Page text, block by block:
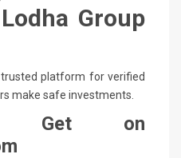
Group
trusted platform for verified
make safe investments.
Get on